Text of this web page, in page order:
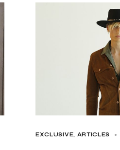
EXCLUSIVE, ARTICLES